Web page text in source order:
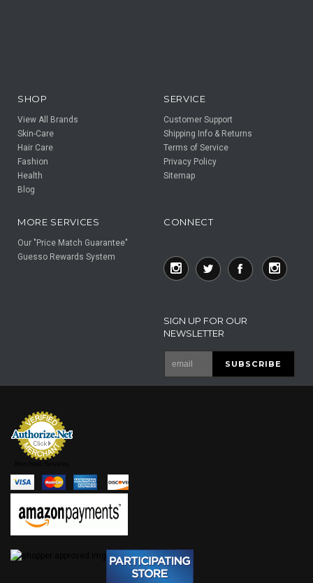
SHOP
View All Brands
Skin-Care
Hair Care
Fashion
Health
Blog
SERVICE
Customer Support
Shipping Info & Returns
Terms of Service
Privacy Policy
Sitemap
MORE SERVICES
Our "Price Match Guarantee"
Guesso Rewards System
CONNECT
SIGN UP FOR OUR
NEWSLETTER